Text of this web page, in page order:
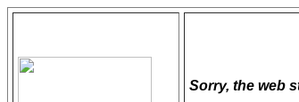
Sorry, the web